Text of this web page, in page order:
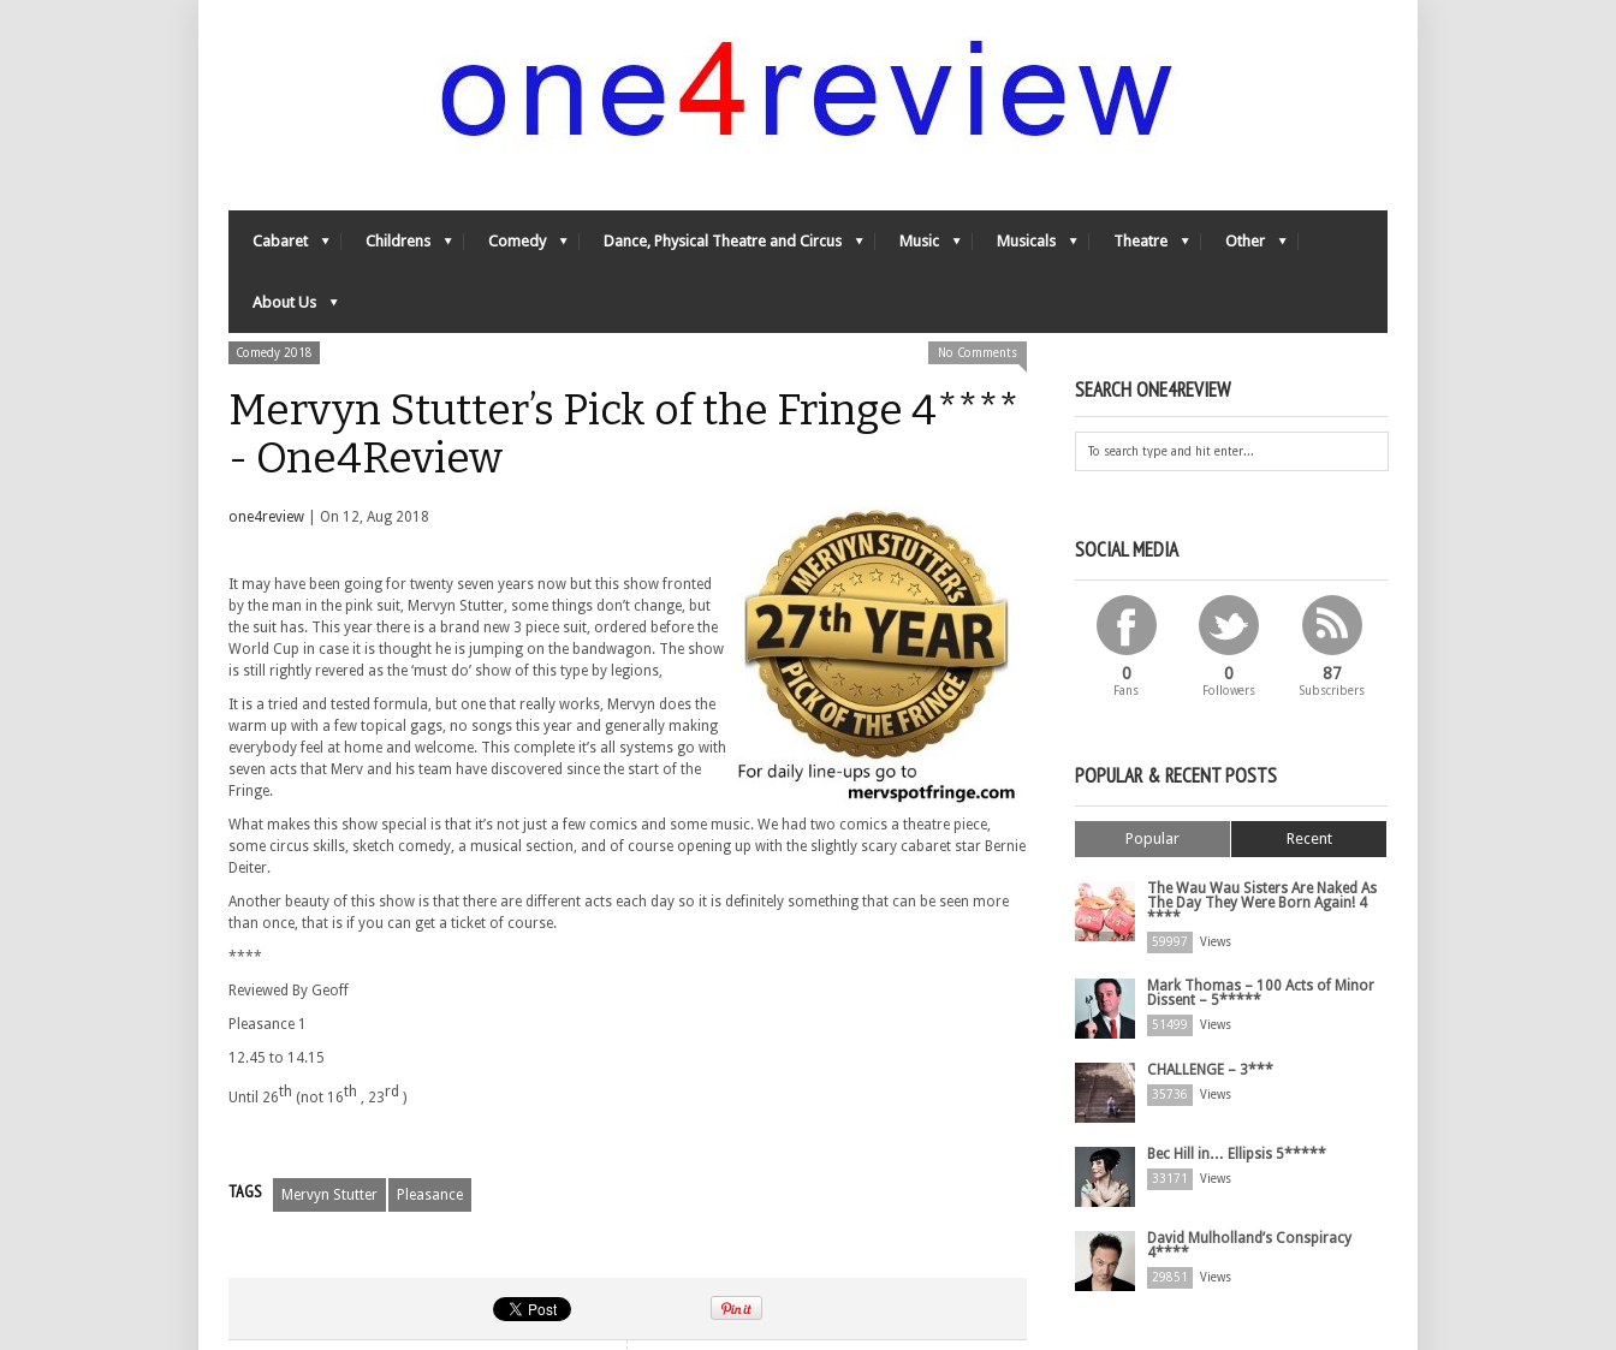
Cabaret Childrens Comedy Dance, Physical Theatre and Circus Music Musicals Theatre Other
About Us
Comedy 2018 No Comments
Mervyn Stutter’s Pick of the Fringe 4****
- One4Review
one4review | On 12, Aug 2018
It may have been going for twenty seven years now but this show fronted
by the man in the pink suit, Mervyn Stutter, some things don’t change, but
the suit has. This year there is a brand new 3 piece suit, ordered before the
World Cup in case it is thought he is jumping on the bandwagon. The show
is still rightly revered as the ‘must do’ show of this type by legions,
It is a tried and tested formula, but one that really works, Mervyn does the
warm up with a few topical gags, no songs this year and generally making
everybody feel at home and welcome. This complete it’s all systems go with
seven acts that Merv and his team have discovered since the start of the
Fringe.
What makes this show special is that it’s not just a few comics and some music. We had two comics a theatre piece,
some circus skills, sketch comedy, a musical section, and of course opening up with the slightly scary cabaret star Bernie
Deiter.
Another beauty of this show is that there are different acts each day so it is definitely something that can be seen more
than once, that is if you can get a ticket of course.
****
Reviewed By Geoff
Pleasance 1
12.45 to 14.15
Until 26th (not 16th , 23rd )
TAGS Mervyn Stutter Pleasance
SEARCH ONE4REVIEW
SOCIAL MEDIA
0
Fans
0
Followers
87
Subscribers
POPULAR & RECENT POSTS
Popular Recent
The Wau Wau Sisters Are Naked As
The Day They Were Born Again! 4
****
59997 Views
Mark Thomas – 100 Acts of Minor
Dissent – 5*****
51499 Views
CHALLENGE – 3***
35736 Views
Bec Hill in… Ellipsis 5*****
33171 Views
David Mulholland’s Conspiracy
4****
29851 Views